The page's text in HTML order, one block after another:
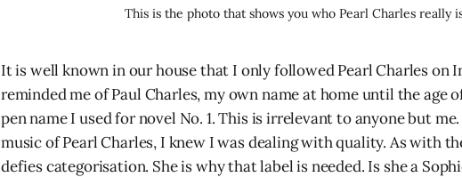
This is the photo that shows you who Pearl Charles really
It is well known in our house that I only followed Pearl Charles on
reminded me of Paul Charles, my own name at home until the age
pen name I used for novel No. 1. This is irrelevant to anyone but
music of Pearl Charles, I knew I was dealing with quality. As with
defies categorisation. She is why that label is needed. Is she a